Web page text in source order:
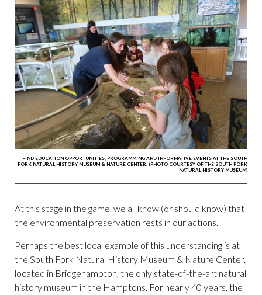
FIND EDUCATION OPPORTUNITIES, PROGRAMMING AND INFORMATIVE EVENTS AT THE SOUTH
FORK NATURAL HISTORY MUSEUM & NATURE CENTER. (PHOTO COURTESY OF THE SOUTH FORK
NATURAL HISTORY MUSEUM)
At this stage in the game, we all know (or should know) that
the environmental preservation rests in our actions.
Perhaps the best local example of this understanding is at
the South Fork Natural History Museum & Nature Center,
located in Bridgehampton, the only state-of-the-art natural
history museum in the Hamptons. For nearly 40 years, the